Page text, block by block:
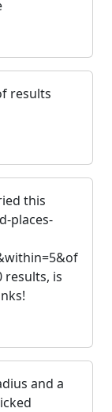
results
this
places-
results, is
and a